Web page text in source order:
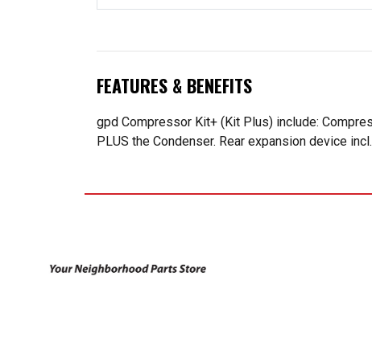
FEATURES & BENEFITS
gpd Compressor Kit+ (Kit Plus) include:
PLUS the Condenser. Rear expansion device